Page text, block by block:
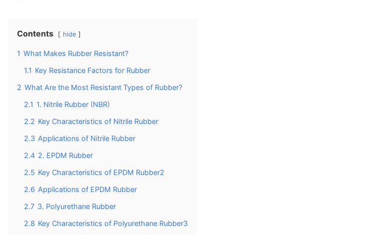
Contents hide
1 What Makes Rubber Resistant?
1.1 Key Resistance Factors for Rubber
2 What Are the Most Resistant Types of Rubber?
2.1 1. Nitrile Rubber (NBR)
2.2 Key Characteristics of Nitrile Rubber
2.3 Applications of Nitrile Rubber
2.4 2. EPDM Rubber
2.5 Key Characteristics of EPDM Rubber2
2.6 Applications of EPDM Rubber
2.7 3. Polyurethane Rubber
2.8 Key Characteristics of Polyurethane Rubber3